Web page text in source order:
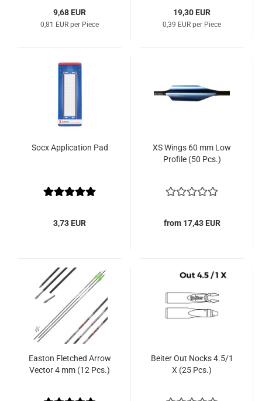
9,68 EUR
0,81 EUR per Piece
19,30 EUR
0,39 EUR per Piece
Socx Application Pad
3,73 EUR
XS Wings 60 mm Low
Profile (50 Pcs.)
from 17,43 EUR
Easton Fletched Arrow
Vector 4 mm (12 Pcs.)
Beiter Out Nocks 4.5/1
X (25 Pcs.)